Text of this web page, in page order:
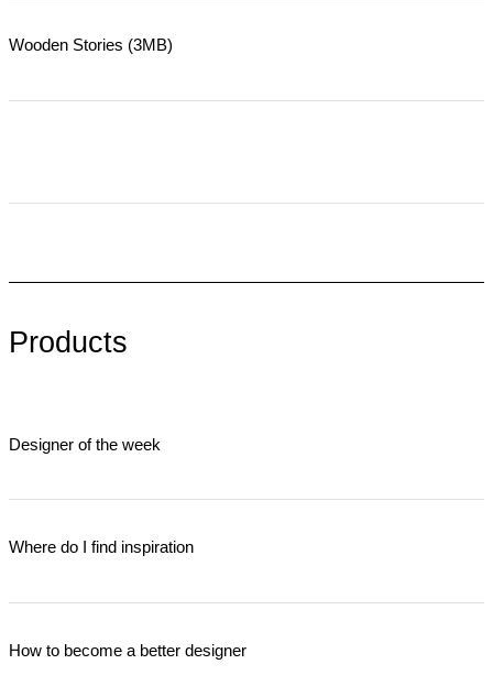
Wooden Stories (3MB)
Products
Designer of the week
Where do I find inspiration
How to become a better designer